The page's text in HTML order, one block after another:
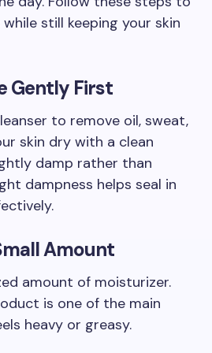
still keeping your skin
Gently First
to remove oil, sweat,
skin dry with a clean
damp rather than
dampness helps seal in
Amount
amount of moisturizer.
is one of the main
heavy or greasy.